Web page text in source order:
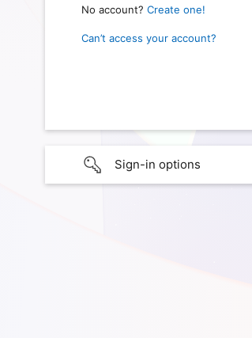
No account? Create one!
Can’t access your account?
Sign-in options